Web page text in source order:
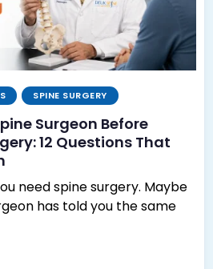
SPINE SURGERY
Surgeon Before
12 Questions That
need spine surgery. Maybe
has told you the same